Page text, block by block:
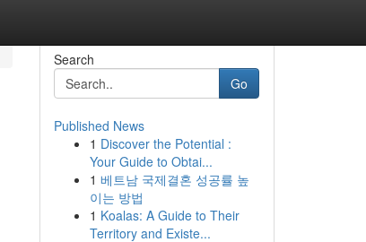
Search
Go
Published News
1 Discover the Potential :
Your Guide to Obtai...
1 베트남 국제결혼 성공률 높
이는 방법
1 Koalas: A Guide to Their
Territory and Existe...